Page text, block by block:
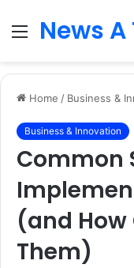
Menu
News
Home / Business &
Business & Innovation
Common
(and
Them)